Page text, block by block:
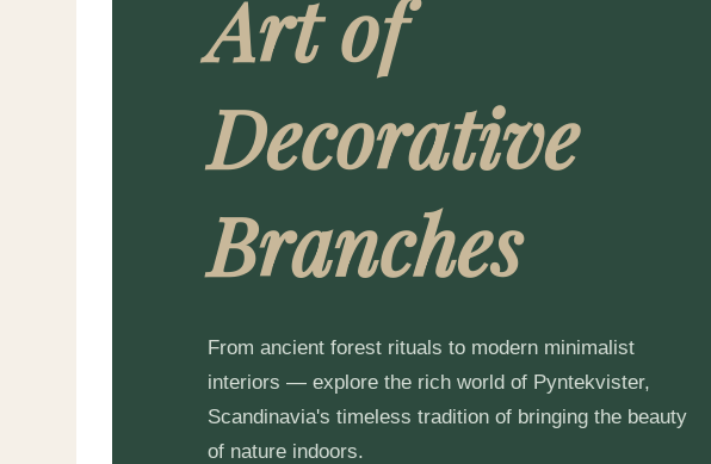
Art of
Decorative
Branches
From ancient forest rituals to modern minimalist
interiors — explore the rich world of Pyntekvister,
Scandinavia's timeless tradition of bringing the beauty
of nature indoors.